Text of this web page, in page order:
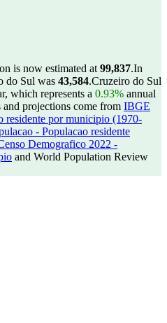
is now estimated at 99,837.In
do Sul was 43,584.Cruzeiro do Sul
which represents a 0.93% annual
projections come from IBGE
residente por municipio (1970-
- Populacao residente
Demografico 2022 -
and World Population Review